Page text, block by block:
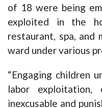
of 18 were being
exploited in the
restaurant, spa, and
ward under various
“Engaging children
labor
inexcusable and